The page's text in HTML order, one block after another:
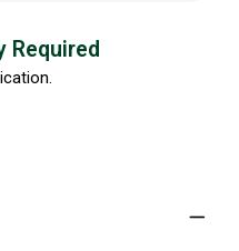
Required